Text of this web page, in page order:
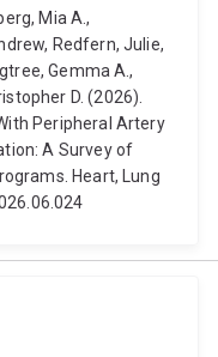
Mia A.,
Redfern, Julie,
Gemma A.,
D. (2026).
Peripheral Artery
A Survey of
Heart, Lung